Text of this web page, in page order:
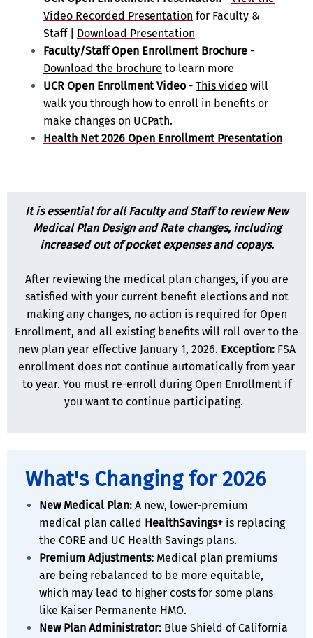
Video Recorded Presentation for Faculty &
Staff | Download Presentation
Faculty/Staff Open Enrollment Brochure -
Download the brochure to learn more
UCR Open Enrollment Video - This video will
walk you through how to enroll in benefits or
make changes on UCPath.
Health Net 2026 Open Enrollment Presentation
It is essential for all Faculty and Staff to review New
Medical Plan Design and Rate changes, including
increased out of pocket expenses and copays.
After reviewing the medical plan changes, if you are
satisfied with your current benefit elections and not
making any changes, no action is required for Open
Enrollment, and all existing benefits will roll over to the
new plan year effective January 1, 2026. Exception:FSA
enrollment does not continue automatically from year
to year. You must re-enroll during Open Enrollment if
you want to continue participating.
What's Changing for 2026
New Medical Plan: A new, lower-premium
medical plan called HealthSavings+ is replacing
the CORE and UC Health Savings plans.
Premium Adjustments: Medical plan premiums
are being rebalanced to be more equitable,
which may lead to higher costs for some plans
like Kaiser Permanente HMO.
New Plan Administrator: Blue Shield of California